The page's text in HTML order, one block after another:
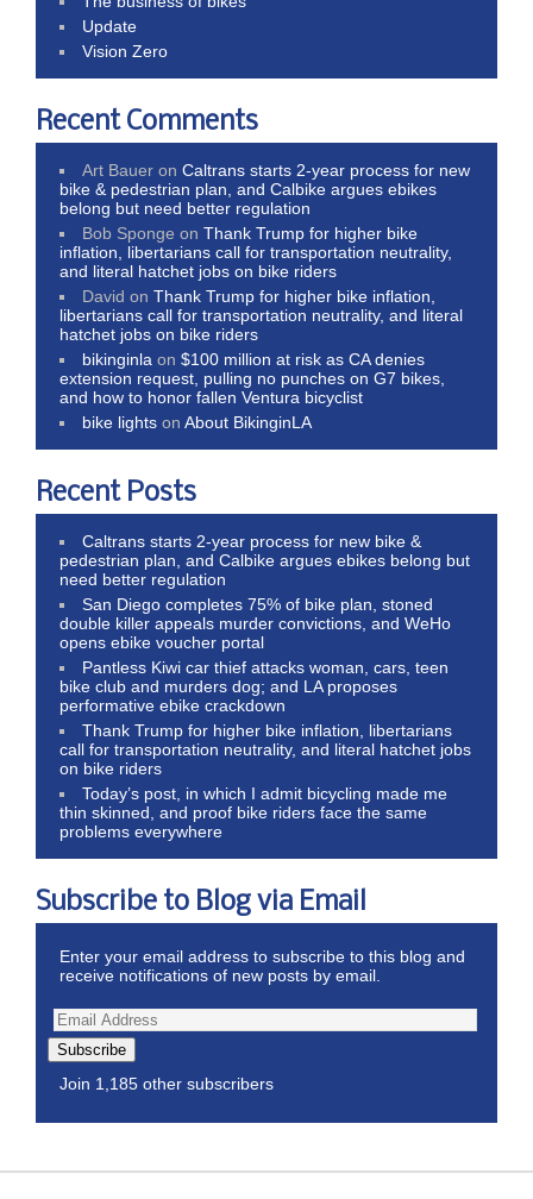
Update
Vision Zero
Recent Comments
Art Bauer onCaltrans starts 2-year process for new
bike & pedestrian plan, and Calbike argues ebikes
belong but need better regulation
Bob Sponge onThank Trump for higher bike
inflation, libertarians call for transportation neutrality,
and literal hatchet jobs on bike riders
David onThank Trump for higher bike inflation,
libertarians call for transportation neutrality, and literal
hatchet jobs on bike riders
bikinginla on$100 million at risk as CA denies
extension request, pulling no punches on G7 bikes,
and how to honor fallen Ventura bicyclist
bike lights onAbout BikinginLA
Recent Posts
Caltrans starts 2-year process for new bike &
pedestrian plan, and Calbike argues ebikes belong but
need better regulation
San Diego completes 75% of bike plan, stoned
double killer appeals murder convictions, and WeHo
opens ebike voucher portal
Pantless Kiwi car thief attacks woman, cars, teen
bike club and murders dog; and LA proposes
performative ebike crackdown
Thank Trump for higher bike inflation, libertarians
call for transportation neutrality, and literal hatchet jobs
on bike riders
Today’s post, in which I admit bicycling made me
thin skinned, and proof bike riders face the same
problems everywhere
Subscribe to Blog via Email
Enter your email address to subscribe to this blog and
receive notifications of new posts by email.
Subscribe
Join 1,185 other subscribers